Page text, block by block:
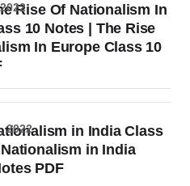
Rise Of Nationalism In
10 Notes | The Rise
In Europe Class 10
in India Class
in India
PDF
2022